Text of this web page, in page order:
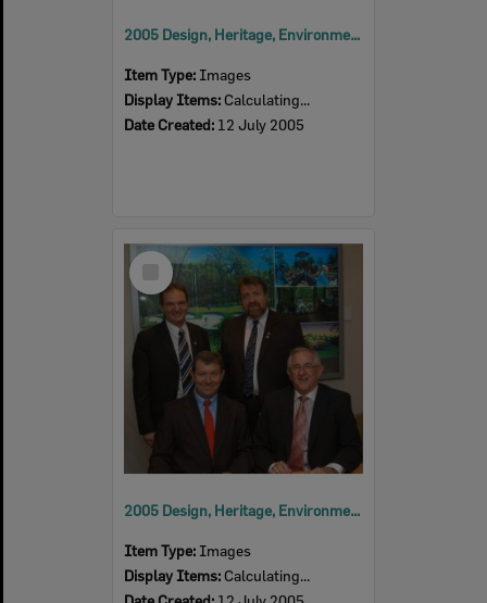
2005 Design, Heritage, Environment and Student Awards
Item Type: Images
Display Items: Calculating...
Date Created: 12 July 2005
Select
Item
2005 Design, Heritage, Environment and Student Awards
Item Type: Images
Display Items: Calculating...